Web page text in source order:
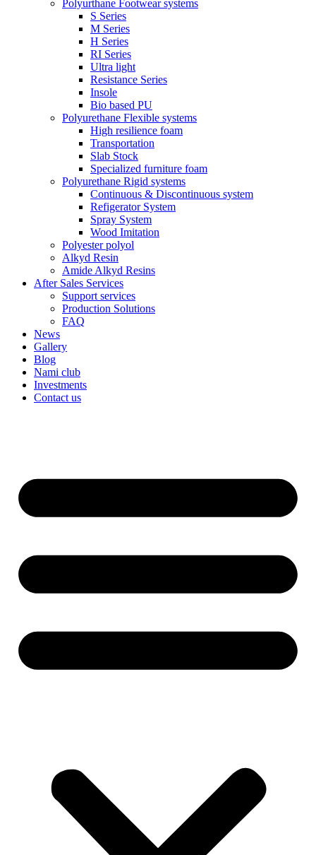
Polyurthane Footwear systems
S Series
M Series
H Series
RI Series
Ultra light
Resistance Series
Insole
Bio based PU
Polyurethane Flexible systems
High resilience foam
Transportation
Slab Stock
Specialized furniture foam
Polyurethane Rigid systems
Continuous & Discontinuous system
Refigerator System
Spray System
Wood Imitation
Polyester polyol
Alkyd Resin
Amide Alkyd Resins
After Sales Services
Support services
Production Solutions
FAQ
News
Gallery
Blog
Nami club
Investments
Contact us